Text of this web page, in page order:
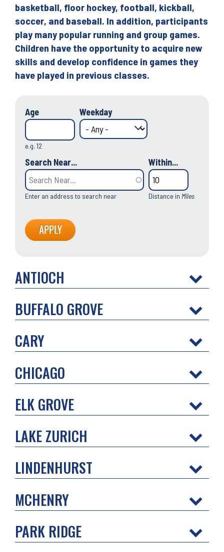
top
basketball, floor hockey, football, kickball,
soccer, and baseball. In addition, participants
play many popular running and group games.
Children have the opportunity to acquire new
skills and develop confidence in games they
have played in previous classes.
Age
e.g. 12
Weekday
Search Near...
Enter an address to search near
Within...
Distance in Miles
ANTIOCH
BUFFALO GROVE
CARY
CHICAGO
ELK GROVE
LAKE ZURICH
LINDENHURST
MCHENRY
PARK RIDGE